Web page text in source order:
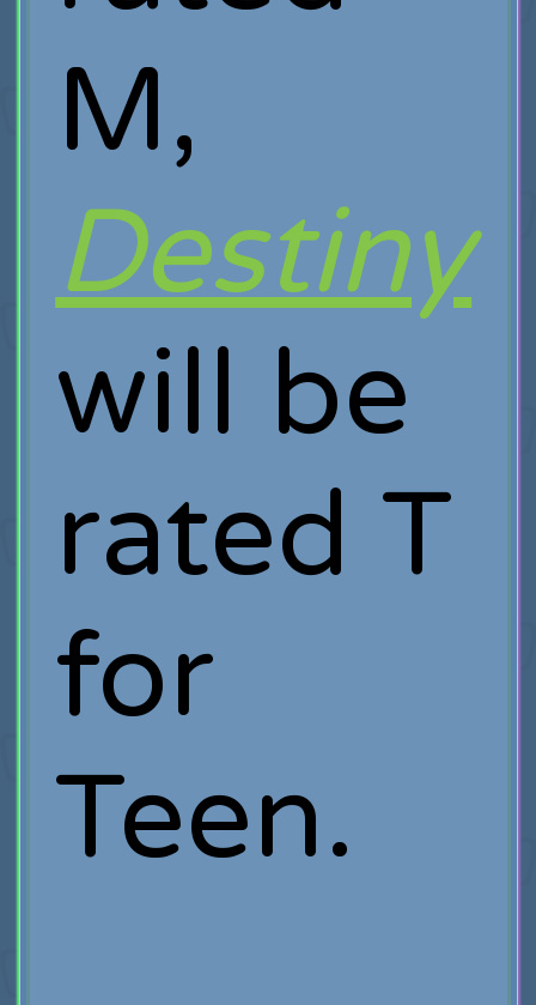
M,
Destiny
will be
rated T
for
Teen.